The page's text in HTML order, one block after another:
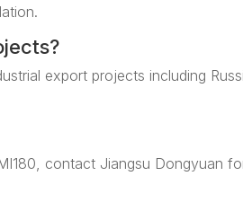
export projects including
contact Jiangsu Dongyuan